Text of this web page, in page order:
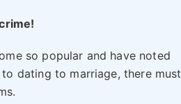
so popular and have noted
dating to marriage, there must